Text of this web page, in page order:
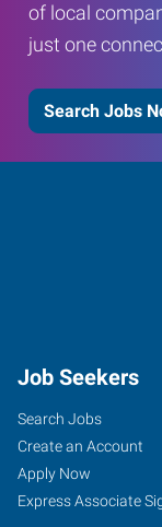
of local
just one
Search Jobs
Job Seekers
Search Jobs
Create an Account
Apply Now
Express Associate